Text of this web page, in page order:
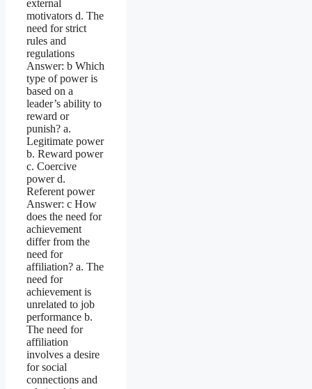
external
motivators d. The
need for strict
rules and
regulations
Answer: b Which
type of power is
based on a
leader’s ability to
reward or
punish? a.
Legitimate power
b. Reward power
c. Coercive
power d.
Referent power
Answer: c How
does the need for
achievement
differ from the
need for
affiliation? a. The
need for
achievement is
unrelated to job
performance b.
The need for
affiliation
involves a desire
for social
connections and